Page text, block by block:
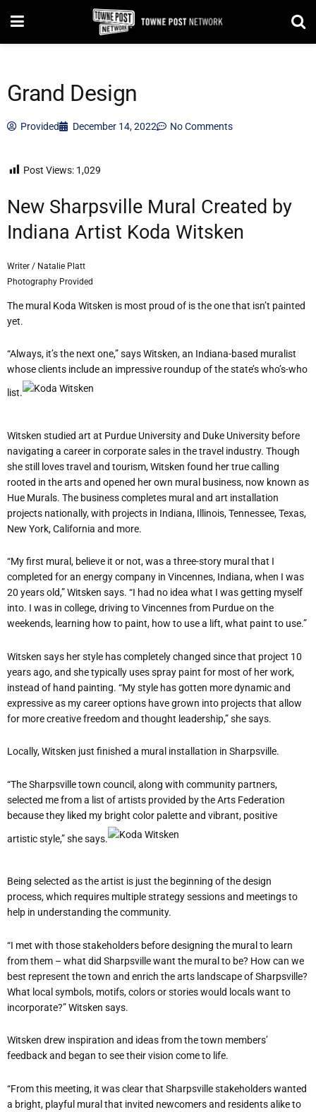
Grand Design
Provided December 14, 2022 No Comments
Post Views: 1,029
New Sharpsville Mural Created by
Indiana Artist Koda Witsken
Writer / Natalie Platt
Photography Provided
The mural Koda Witsken is most proud of is the one that isn’t painted
yet.
“Always, it’s the next one,” says Witsken, an Indiana-based muralist
whose clients include an impressive roundup of the state’s who’s-who
list.
Witsken studied art at Purdue University and Duke University before
navigating a career in corporate sales in the travel industry. Though
she still loves travel and tourism, Witsken found her true calling
rooted in the arts and opened her own mural business, now known as
Hue Murals. The business completes mural and art installation
projects nationally, with projects in Indiana, Illinois, Tennessee, Texas,
New York, California and more.
“My first mural, believe it or not, was a three-story mural that I
completed for an energy company in Vincennes, Indiana, when I was
20 years old,” Witsken says. “I had no idea what I was getting myself
into. I was in college, driving to Vincennes from Purdue on the
weekends, learning how to paint, how to use a lift, what paint to use.”
Witsken says her style has completely changed since that project 10
years ago, and she typically uses spray paint for most of her work,
instead of hand painting. “My style has gotten more dynamic and
expressive as my career options have grown into projects that allow
for more creative freedom and thought leadership,” she says.
Locally, Witsken just finished a mural installation in Sharpsville.
“The Sharpsville town council, along with community partners,
selected me from a list of artists provided by the Arts Federation
because they liked my bright color palette and vibrant, positive
artistic style,” she says.
Being selected as the artist is just the beginning of the design
process, which requires multiple strategy sessions and meetings to
help in understanding the community.
“I met with those stakeholders before designing the mural to learn
from them – what did Sharpsville want the mural to be? How can we
best represent the town and enrich the arts landscape of Sharpsville?
What local symbols, motifs, colors or stories would locals want to
incorporate?” Witsken says.
Witsken drew inspiration and ideas from the town members’
feedback and began to see their vision come to life.
“From this meeting, it was clear that Sharpsville stakeholders wanted
a bright, playful mural that invited newcomers and residents alike to